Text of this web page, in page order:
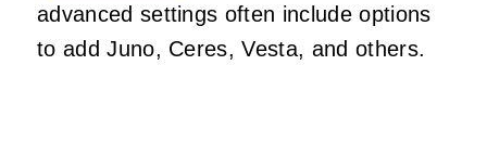
advanced settings often include options
to add Juno, Ceres, Vesta, and others.